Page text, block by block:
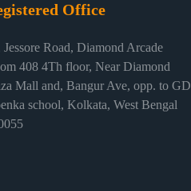
Office
Jessore Road, Diamond Arcade
408 4Th floor, Near Diamond
Mall and, Bangur Ave, opp. to GD
school, Kolkata, West Bengal